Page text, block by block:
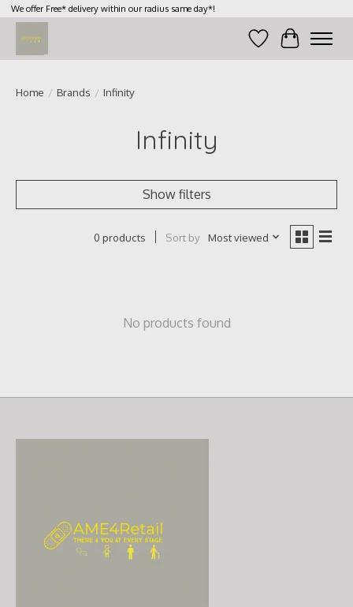
We offer Free* delivery within our radius same day*!
Wish List
Cart
Home / Brands / Infinity
Infinity
Show filters
0 products Sort by Most viewed
No products found